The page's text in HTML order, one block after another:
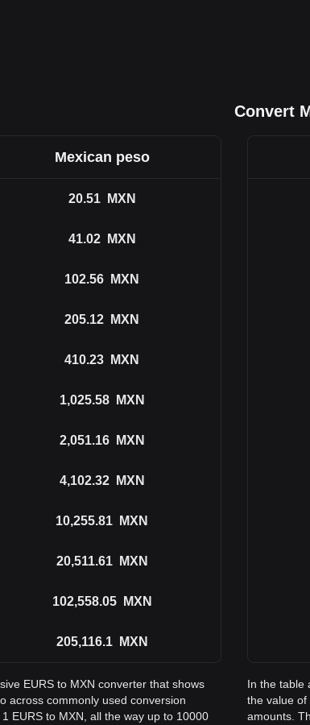
Convert
Mexican peso
20.51 MXN
41.02 MXN
102.56 MXN
205.12 MXN
410.23 MXN
1,025.58 MXN
2,051.16 MXN
4,102.32 MXN
10,255.81 MXN
20,511.61 MXN
102,558.05 MXN
205,116.1 MXN
EURS to MXN converter that shows
across commonly used conversion
EURS to MXN, all the way up to 10000
In the table
the value of
amounts.